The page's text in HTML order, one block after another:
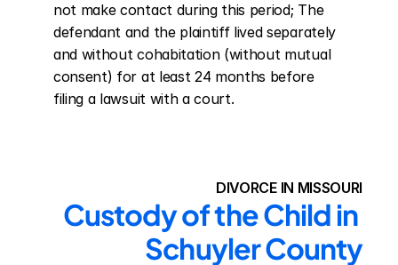
not make contact during this period; The
defendant and the plaintiff lived separately
and without cohabitation (without mutual
consent) for at least 24 months before
filing a lawsuit with a court.
DIVORCE IN MISSOURI
Custody of the Child in
Schuyler County